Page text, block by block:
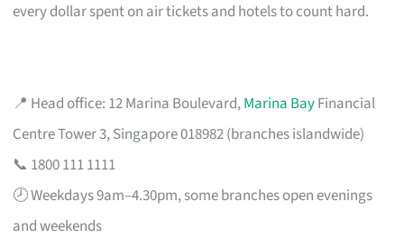
every dollar spent on air tickets and hotels to count hard.
📍 Head office: 12 Marina Boulevard,Marina BayFinancial
Centre Tower 3, Singapore 018982 (branches islandwide)
📞 1800 111 1111
🕗 Weekdays 9am–4.30pm, some branches open evenings
and weekends